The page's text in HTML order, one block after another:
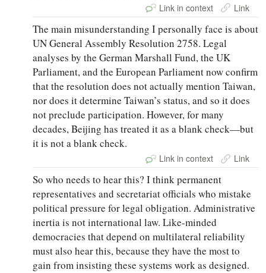
Link in context Link
The main misunderstanding I personally face is about
UN General Assembly Resolution 2758. Legal
analyses by the German Marshall Fund, the UK
Parliament, and the European Parliament now confirm
that the resolution does not actually mention Taiwan,
nor does it determine Taiwan’s status, and so it does
not preclude participation. However, for many
decades, Beijing has treated it as a blank check—but
it is not a blank check.
Link in context Link
So who needs to hear this? I think permanent
representatives and secretariat officials who mistake
political pressure for legal obligation. Administrative
inertia is not international law. Like-minded
democracies that depend on multilateral reliability
must also hear this, because they have the most to
gain from insisting these systems work as designed.